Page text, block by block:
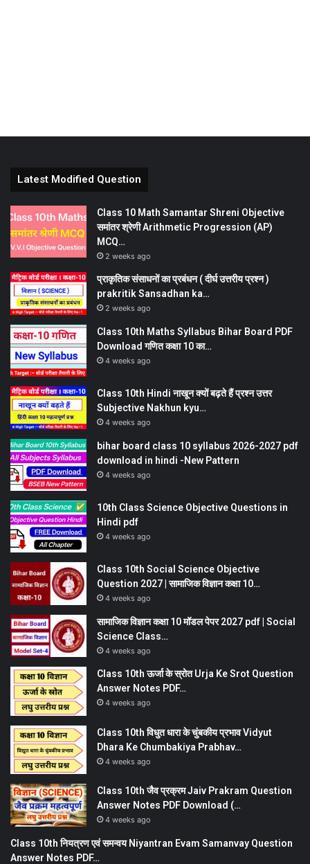
Latest Modified Question
Class 10 Math Samantar Shreni Objective
समांतर श्रेणी Arithmetic Progression (AP)
MCQ…
2 weeks ago
प्राकृतिक संसाधनों का प्रबंधन ( दीर्घ उत्तरीय प्रश्न )
prakritik Sansadhan ka…
2 weeks ago
Class 10th Maths Syllabus Bihar Board PDF
Download गणित कक्षा 10 का…
4 weeks ago
Class 10th Hindi नाखून क्यों बढ़ते हैं प्रश्न उत्तर
Subjective Nakhun kyu…
4 weeks ago
bihar board class 10 syllabus 2026-2027 pdf
download in hindi -New Pattern
4 weeks ago
10th Class Science Objective Questions in
Hindi pdf
4 weeks ago
Class 10th Social Science Objective
Question 2027 | सामाजिक विज्ञान कक्षा 10…
4 weeks ago
सामाजिक विज्ञान कक्षा 10 मॉडल पेपर 2027 pdf | Social
Science Class…
4 weeks ago
Class 10th ऊर्जा के स्रोत Urja Ke Srot Question
Answer Notes PDF…
4 weeks ago
Class 10th विधुत धारा के चुंबकीय प्रभाव Vidyut
Dhara Ke Chumbakiya Prabhav…
4 weeks ago
Class 10th जैव प्रक्रम Jaiv Prakram Question
Answer Notes PDF Download (…
4 weeks ago
Class 10th नियत्रण एवं समन्वय Niyantran Evam Samanvay Question
Answer Notes PDF…